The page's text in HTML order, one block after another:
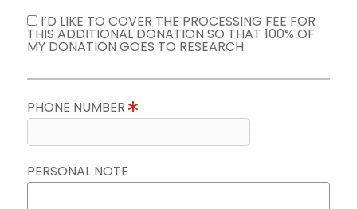
I’D LIKE TO COVER THE PROCESSING FEE FOR
THIS ADDITIONAL DONATION SO THAT 100% OF
MY DONATION GOES TO RESEARCH.
PHONE NUMBER
PERSONAL NOTE